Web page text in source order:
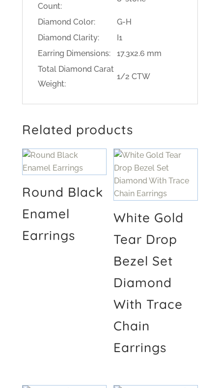
Count:
Diamond Color:
G-H
Diamond Clarity:
I1
Earring Dimensions:
17.3x2.6 mm
Total Diamond Carat
Weight:
1/2 CTW
Related products
Round Black
Enamel
Earrings
White Gold
Tear Drop
Bezel Set
Diamond
With Trace
Chain
Earrings